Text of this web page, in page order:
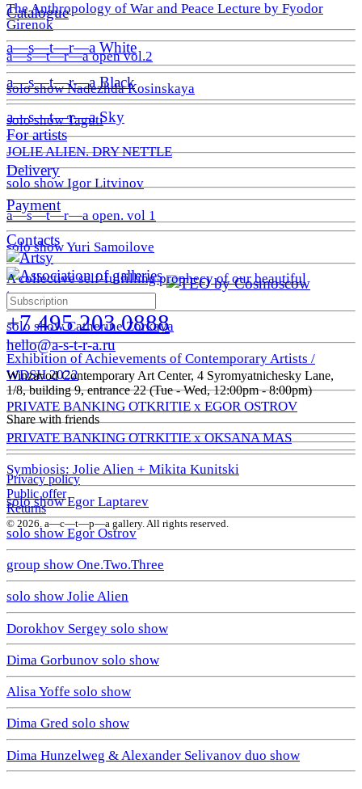
The Anthropology of War and Peace Lecture by Fyodor
Girenok
a—s—t—r—a open vol.2
solo show Nadezhda Kosinskaya
solo show Taguti
JOLIE ALIEN. DRY NETTLE
solo show Igor Litvinov
a—s—t—r—a open. vol 1
solo show Yuri Samoilove
A collective self-fulfilling prophecy of our beautiful
tomorrow
solo show Catherine Zorkaya
Exhibition of Achievements of Contemporary Artists /
WDSH 2022
PRIVATE BANKING OTKRITIE х EGOR OSTROV
PRIVATE BANKING OTRKITIE х OKSANA MAS
Symbiosis: Jolie Alien + Mikita Kunitski
solo show Egor Laptarev
solo show Egor Ostrov
group show One.Two.Three
solo show Jolie Alien
Dorokhov Sergey solo show
Dima Gorbunov solo show
Alisa Yoffe solo show
Dima Gred solo show
Dima Hunzelweg & Alexander Selivanov duo show
Catalogue
a—s—t—r—a White
a—s—t—r—a Black
a—s—t—r—a Sky
For artists
Delivery
Payment
Contacts
+7 495 203 0888
hello@a-s-t-r-a.ru
Winzavod Contemporary Art Center, 4 Syromyatnichesky Lane,
1/8, building 9, entrance 22 (Tue - Wed, 12:00pm - 8:00pm)
Share with friends
Privacy policy
Public offer
Returns
© 2026. a—с—t—р—a gallery. All rights reserved.